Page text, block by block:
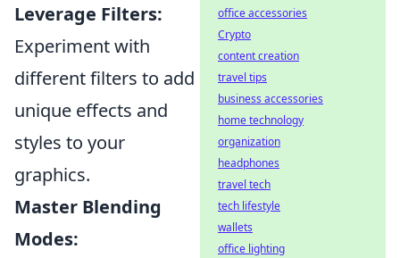
Leverage Filters:
Experiment with
different filters to add
unique effects and
styles to your
graphics.
Master Blending
Modes:
office accessories
Crypto
content creation
travel tips
business accessories
home technology
organization
headphones
travel tech
tech lifestyle
wallets
office lighting